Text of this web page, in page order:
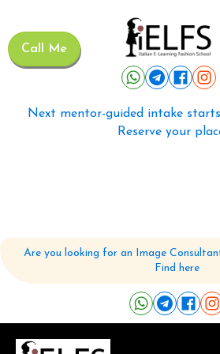
Call Me
Next mentor-guided intake
Reserve your
Are you looking for an Image
Find here